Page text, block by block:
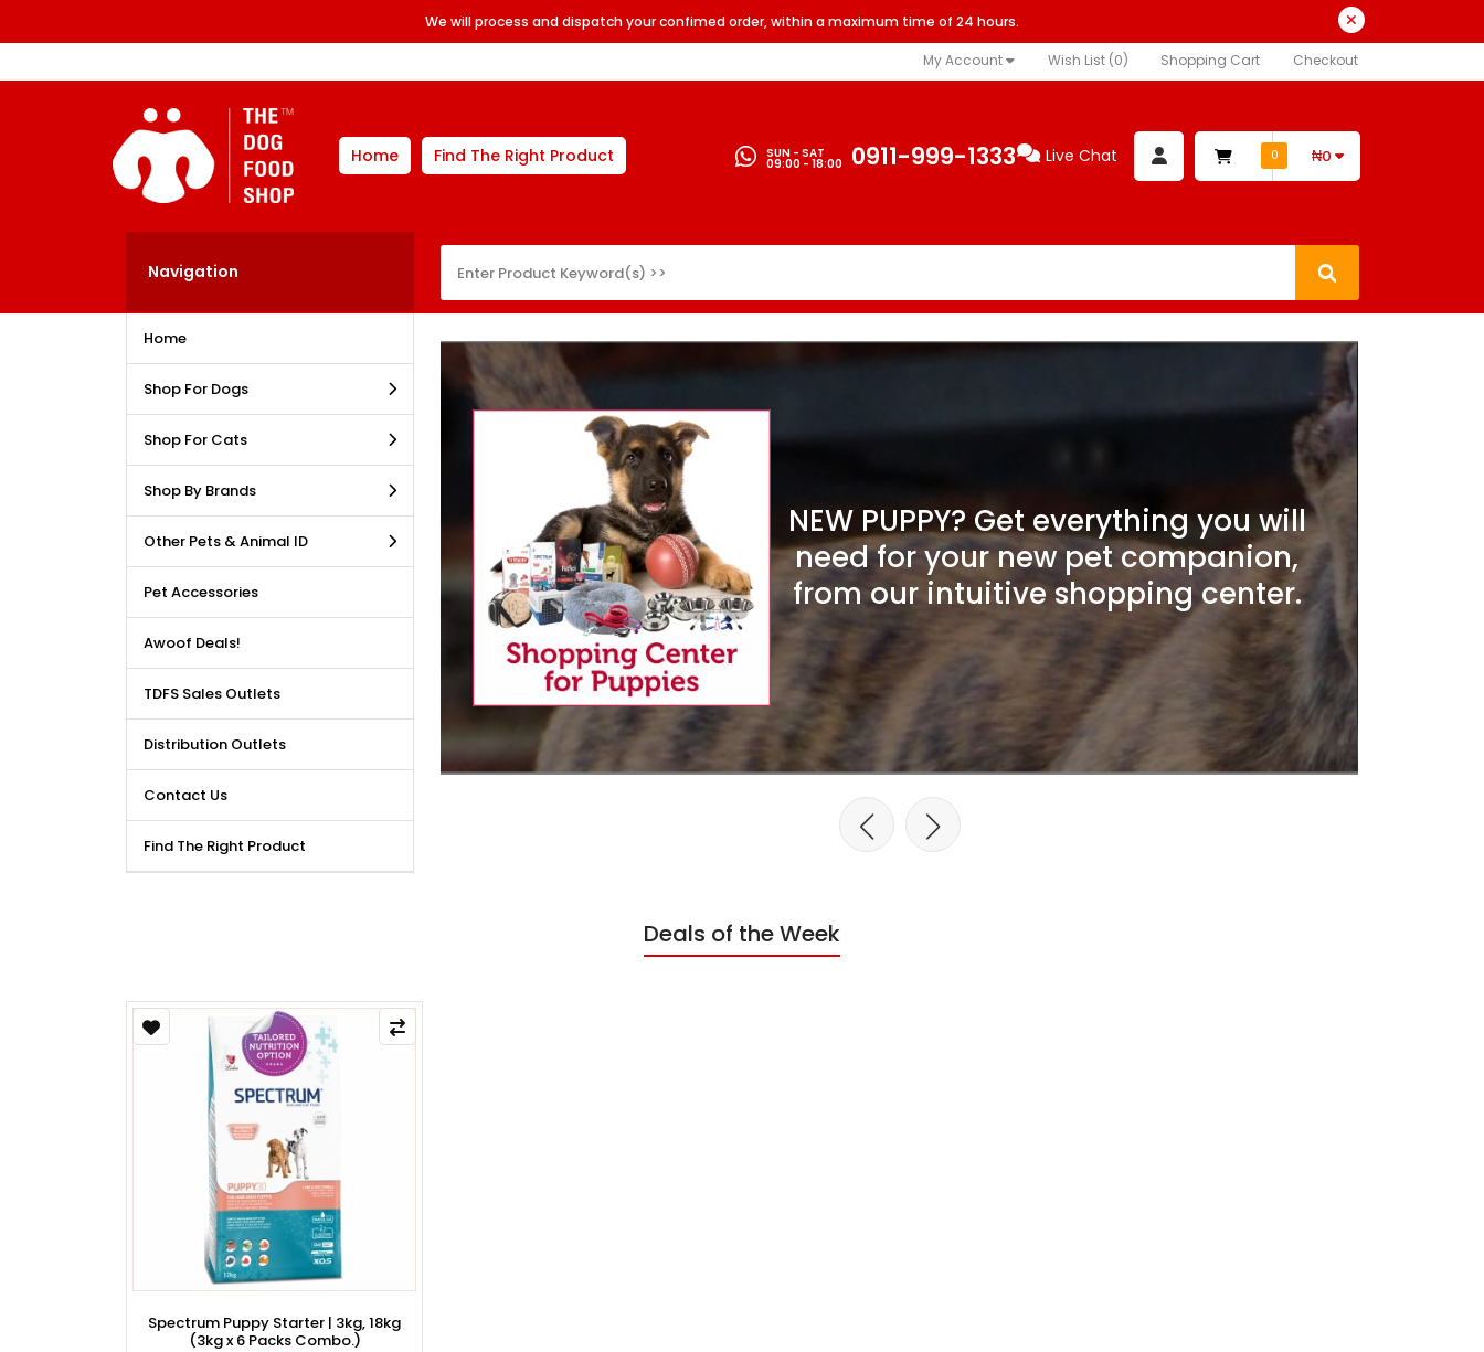
We will process and dispatch your confimed order, within a maximum time of 24 hours.
My Account Wish List (0) Shopping Cart Checkout
Home Find The Right Product SUN - SAT
09:00 - 18:00 0911-999-1333 Live Chat 0 ₦0
Navigation
Home
Shop For Dogs
Shop For Cats
Shop By Brands
Other Pets & Animal ID
Pet Accessories
Awoof Deals!
TDFS Sales Outlets
Distribution Outlets
Contact Us
Find The Right Product
DEALS AVAILABLE!!! Get
reduction, when you
our bulk purchase shop.
NEW PUPPY? Get everything you will
need for your new pet companion,
from our intuitive shopping center.
Deals of the Week
Spectrum Puppy Starter | 3kg, 18kg
(3kg x 6 Packs Combo.)